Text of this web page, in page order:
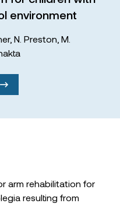
environment
, N. Preston M.
arm rehabilitation for
resulting from